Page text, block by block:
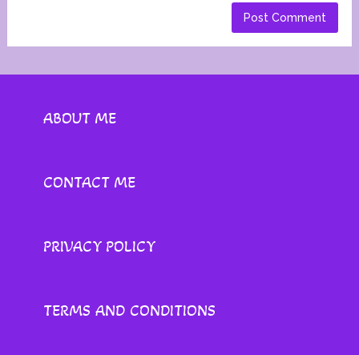
ABOUT ME
CONTACT ME
PRIVACY POLICY
TERMS AND CONDITIONS